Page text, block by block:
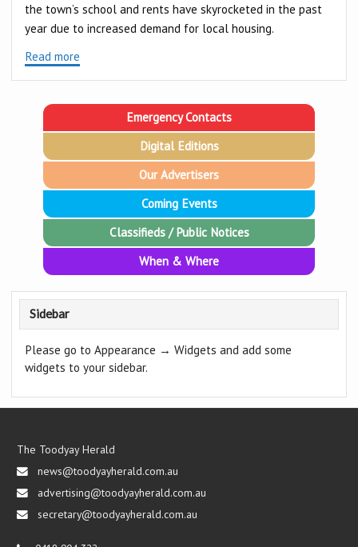
the town’s school and rents have skyrocketed in the past
year due to increased demand for local housing.
Read more
Emergency Contacts
Digital Editions
Our Advertisers
Coming Events
Classifieds / Public Notices
When & Where
Sidebar
Please go to Appearance → Widgets and add some
widgets to your sidebar.
The Toodyay Herald
news@toodyayherald.com.au
advertising@toodyayherald.com.au
secretary@toodyayherald.com.au